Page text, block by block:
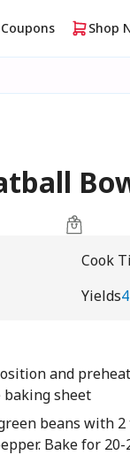
Coupons Shop
Cook
Yields4
and
baking sheet
beans with
Bake for